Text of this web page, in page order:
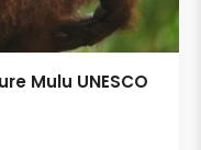
Mulu UNESCO